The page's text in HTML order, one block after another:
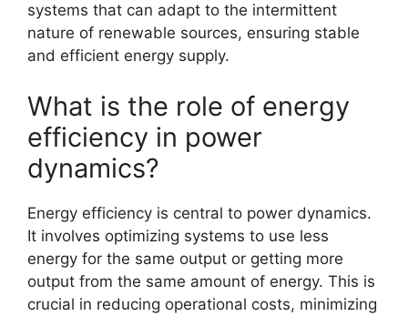
systems that can adapt to the intermittent
nature of renewable sources, ensuring stable
and efficient energy supply.
What is the role of energy
efficiency in power
dynamics?
Energy efficiency is central to power dynamics.
It involves optimizing systems to use less
energy for the same output or getting more
output from the same amount of energy. This is
crucial in reducing operational costs, minimizing